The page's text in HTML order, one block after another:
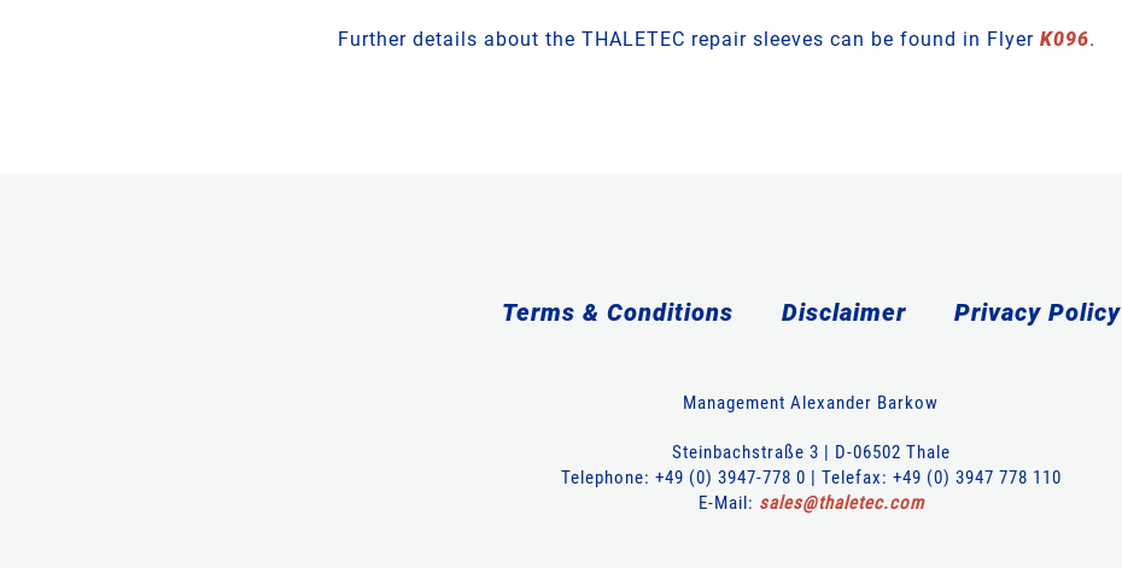
Further details about the THALETEC repair sleeves can be found in Flyer K096.
Terms & Conditions Disclaimer Privacy Policy
Management Alexander Barkow
Steinbachstraße 3 | D-06502 Thale
Telephone: +49 (0) 3947-778 0 | Telefax: +49 (0) 3947 778 110
E-Mail: sales@thaletec.com